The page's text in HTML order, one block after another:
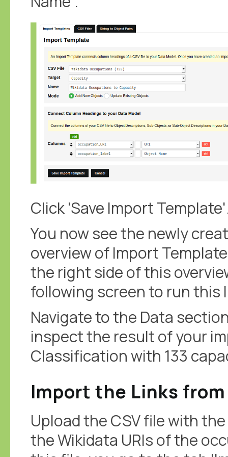
Click 'Save Import
You now see the newly
overview of Import
the right side of this
following screen to run this
Navigate to the Data
inspect the result of your
Classification with 133
Import the Links
Upload the CSV file with
the Wikidata URIs of the